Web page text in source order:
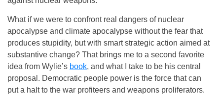
What if we were to confront real dangers of nuclear
apocalypse and climate apocalypse without the fear that
produces stupidity, but with smart strategic action aimed at
substantive change? That brings me to a second favorite
idea from Wylie’s book, and what I take to be his central
proposal. Democratic people power is the force that can
put a halt to the war profiteers and weapons proliferators.